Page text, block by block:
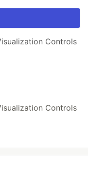
Controls
Controls